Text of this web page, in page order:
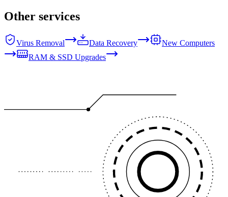
Other services
Virus Removal Data Recovery
New Computers
RAM & SSD Upgrades